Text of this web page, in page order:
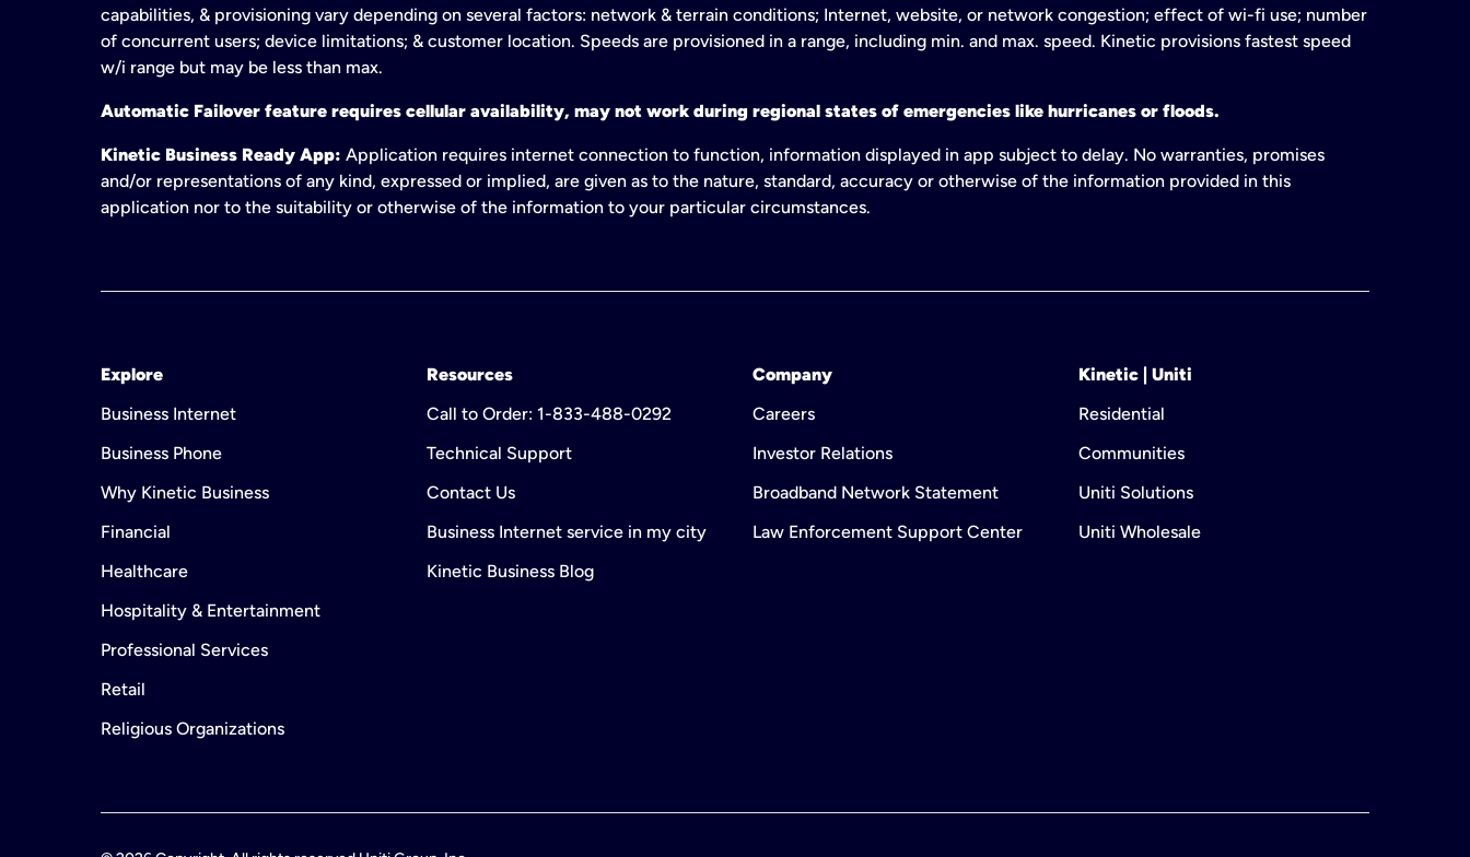
capabilities, & provisioning vary depending on several factors: network & terrain conditions; Internet, website, or network congestion; effect of wi-fi use; number
of concurrent users; device limitations; & customer location. Speeds are provisioned in a range, including min. and max. speed. Kinetic provisions fastest speed
w/i range but may be less than max.
Automatic Failover feature requires cellular availability, may not work during regional states of emergencies like hurricanes or floods.
Kinetic Business Ready App: Application requires internet connection to function, information displayed in app subject to delay. No warranties, promises
and/or representations of any kind, expressed or implied, are given as to the nature, standard, accuracy or otherwise of the information provided in this
application nor to the suitability or otherwise of the information to your particular circumstances.
Explore
Business Internet
Business Phone
Why Kinetic Business
Financial
Healthcare
Hospitality & Entertainment
Professional Services
Retail
Religious Organizations
Resources
Call to Order: 1-833-488-0292
Technical Support
Contact Us
Business Internet service in my city
Kinetic Business Blog
Company
Careers
Investor Relations
Broadband Network Statement
Law Enforcement Support Center
Kinetic | Uniti
Residential
Communities
Uniti Solutions
Uniti Wholesale